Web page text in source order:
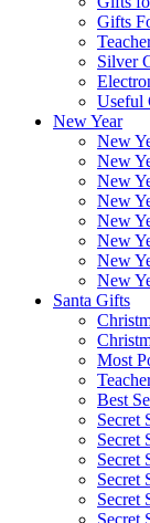
Gifts
Silver
Useful
New Year
New
New
New
New
New
New
New
New
Santa Gifts
Most
Best
Secret
Secret
Secret
Secret
Secret
Secret